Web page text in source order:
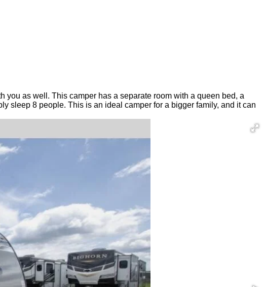
you as well. This camper has a separate room with a queen bed, a
sleep 8 people. This is an ideal camper for a bigger family, and it can